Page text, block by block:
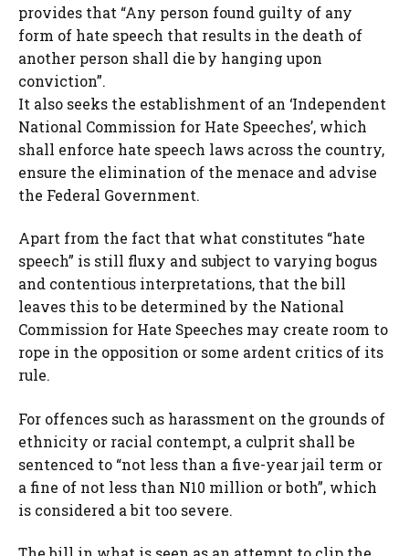
provides that “Any person found guilty of any
form of hate speech that results in the death of
another person shall die by hanging upon
conviction”.
It also seeks the establishment of an ‘Independent
National Commission for Hate Speeches’, which
shall enforce hate speech laws across the country,
ensure the elimination of the menace and advise
the Federal Government.
Apart from the fact that what constitutes “hate
speech” is still fluxy and subject to varying bogus
and contentious interpretations, that the bill
leaves this to be determined by the National
Commission for Hate Speeches may create room to
rope in the opposition or some ardent critics of its
rule.
For offences such as harassment on the grounds of
ethnicity or racial contempt, a culprit shall be
sentenced to “not less than a five-year jail term or
a fine of not less than N10 million or both”, which
is considered a bit too severe.